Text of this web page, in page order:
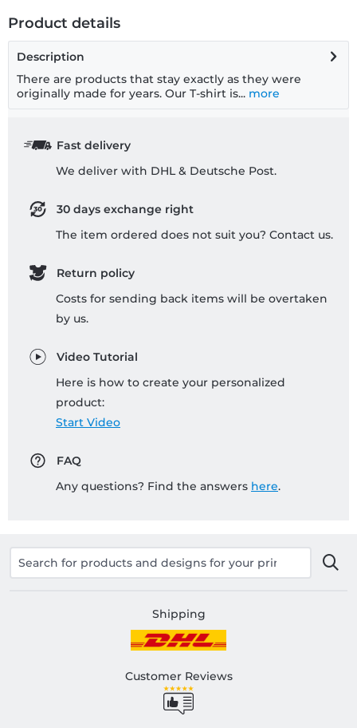
Product details
Description
There are products that stay exactly as they were
originally made for years. Our T-shirt is... more
Fast delivery
We deliver with DHL & Deutsche Post.
30 days exchange right
The item ordered does not suit you? Contact us.
Return policy
Costs for sending back items will be overtaken
by us.
Video Tutorial
Here is how to create your personalized
product:
Start Video
FAQ
Any questions? Find the answers here.
Shipping
Customer Reviews